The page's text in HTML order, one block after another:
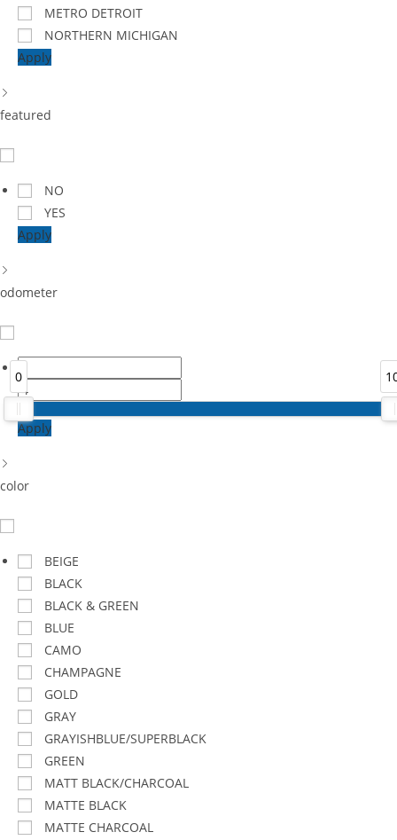
METRO DETROIT
NORTHERN MICHIGAN
Apply
featured
NO
YES
Apply
odometer
0
Apply
color
BEIGE
BLACK
BLACK & GREEN
BLUE
CAMO
CHAMPAGNE
GOLD
GRAY
GRAYISHBLUE/SUPERBLACK
GREEN
MATT BLACK/CHARCOAL
MATTE BLACK
MATTE CHARCOAL